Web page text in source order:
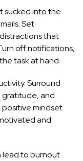
sucked into the
Set
that
off notifications,
task at hand.
Surround
and
positive mindset
and
lead to burnout